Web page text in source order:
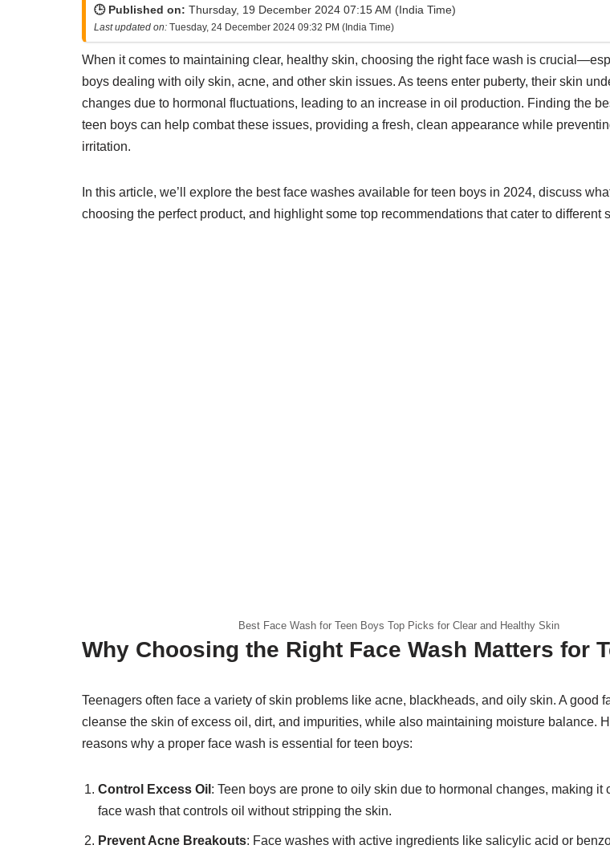
🕒 Published on: Thursday, 19 December 2024 07:15 AM (India Time)
Last updated on: Tuesday, 24 December 2024 09:32 PM (India Time)
When it comes to maintaining clear, healthy skin, choosing the right face wash is
boys dealing with oily skin, acne, and other skin issues. As teens enter puberty, their skin
changes due to hormonal fluctuations, leading to an increase in oil production. Finding the
teen boys can help combat these issues, providing a fresh, clean appearance while
irritation.
In this article, we’ll explore the best face washes available for teen boys in 2024, discuss
choosing the perfect product, and highlight some top recommendations that cater to different
Best Face Wash for Teen Boys Top Picks for Clear and Healthy Skin
Why Choosing the Right Face Wash Matters for
Teenagers often face a variety of skin problems like acne, blackheads, and oily skin. A good
cleanse the skin of excess oil, dirt, and impurities, while also maintaining moisture balance.
reasons why a proper face wash is essential for teen boys:
Control Excess Oil : Teen boys are prone to oily skin due to hormonal changes, making it
face wash that controls oil without stripping the skin.
Prevent Acne Breakouts: Face washes with active ingredients like salicylic acid or